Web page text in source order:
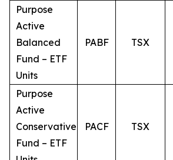
Purpose
Active
Balanced
Fund – ETF
Units
PABF TSX
Purpose
Active
Conservative
Fund – ETF
PACF TSX